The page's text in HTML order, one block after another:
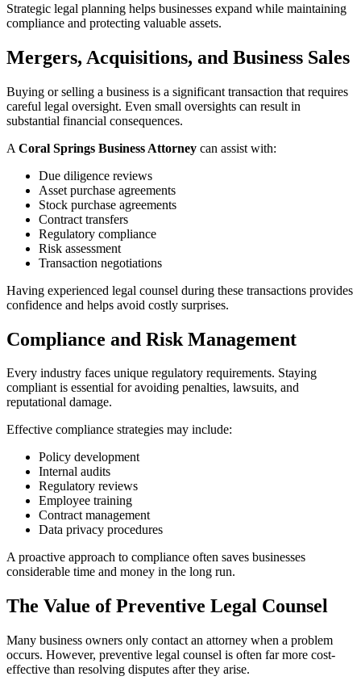
Strategic legal planning helps businesses expand while maintaining
compliance and protecting valuable assets.
Mergers, Acquisitions, and Business Sales
Buying or selling a business is a significant transaction that requires
careful legal oversight. Even small oversights can result in
substantial financial consequences.
A Coral Springs Business Attorney can assist with:
Due diligence reviews
Asset purchase agreements
Stock purchase agreements
Contract transfers
Regulatory compliance
Risk assessment
Transaction negotiations
Having experienced legal counsel during these transactions provides
confidence and helps avoid costly surprises.
Compliance and Risk Management
Every industry faces unique regulatory requirements. Staying
compliant is essential for avoiding penalties, lawsuits, and
reputational damage.
Effective compliance strategies may include:
Policy development
Internal audits
Regulatory reviews
Employee training
Contract management
Data privacy procedures
A proactive approach to compliance often saves businesses
considerable time and money in the long run.
The Value of Preventive Legal Counsel
Many business owners only contact an attorney when a problem
occurs. However, preventive legal counsel is often far more cost-
effective than resolving disputes after they arise.